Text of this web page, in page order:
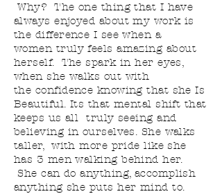
Why? The one thing that I have
always enjoyed about my work is
the difference I see when a
women trulyfeels amazing about
herself. The spark in her eyes,
when she walks out with
the confidence knowing that she Is
Beautiful. Its that mental shift that
keeps us all truly seeing and
believing in ourselves. She walks
taller, with more pride like she
has 3 men walking behind her.
She can do anything, accomplish
anything she puts her mind to.